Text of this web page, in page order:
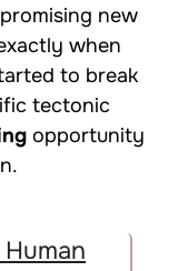
new
when
to break
tectonic
opportunity